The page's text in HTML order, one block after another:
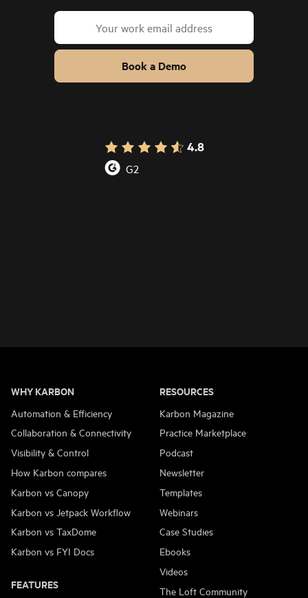
Book a Demo
4.8
G2
WHY KARBON
Automation & Efficiency
Collaboration & Connectivity
Visibility & Control
How Karbon compares
Karbon vs Canopy
Karbon vs Jetpack Workflow
Karbon vs TaxDome
Karbon vs FYI Docs
FEATURES
RESOURCES
Karbon Magazine
Practice Marketplace
Podcast
Newsletter
Templates
Webinars
Case Studies
Ebooks
Videos
The Loft Community